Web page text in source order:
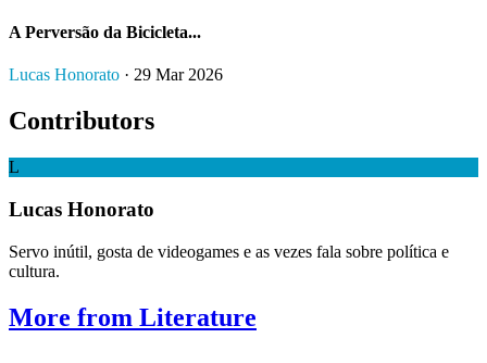
A Perversão da Bicicleta...
Lucas Honorato · 29 Mar 2026
Contributors
L
Lucas Honorato
Servo inútil, gosta de videogames e as vezes fala sobre política e
cultura.
More from Literature